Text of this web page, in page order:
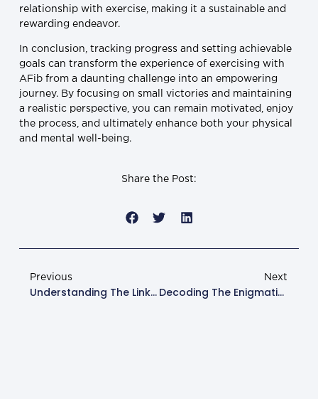
relationship with exercise, making it a sustainable and
rewarding endeavor.
In conclusion, tracking progress and setting achievable
goals can transform the experience of exercising with
AFib from a daunting challenge into an empowering
journey. By focusing on small victories and maintaining
a realistic perspective, you can remain motivated, enjoy
the process, and ultimately enhance both your physical
and mental well-being.
Share the Post:
Previous
Understanding The Link Between Atrial Fib And Stroke: A Comprehensive Guide
Next
Decoding The Enigmatic Clinical Signs Of AFib